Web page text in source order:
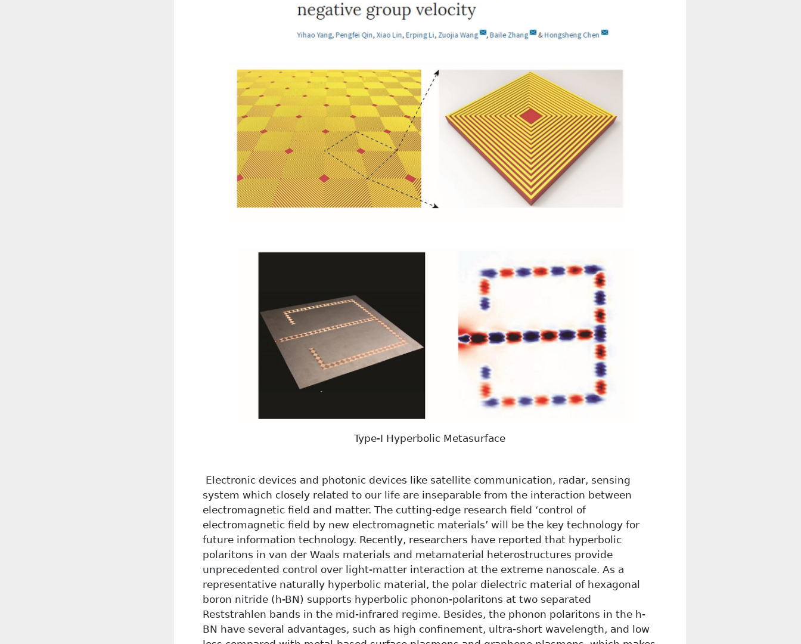
Type-I Hyperbolic Metasurface
Electronic devices and photonic devices like satellite communication, radar, sensing
system which closely related to our life are inseparable from the interaction between
electromagnetic field and matter. The cutting-edge research field ‘control of
electromagnetic field by new electromagnetic materials’ will be the key technology for
future information technology. Recently, researchers have reported that hyperbolic
polaritons in van der Waals materials and metamaterial heterostructures provide
unprecedented control over light-matter interaction at the extreme nanoscale. As a
representative naturally hyperbolic material, the polar dielectric material of hexagonal
boron nitride (h-BN) supports hyperbolic phonon-polaritons at two separated
Reststrahlen bands in the mid-infrared regime. Besides, the phonon polaritons in the h-
BN have several advantages, such as high confinement, ultra-short wavelength, and low